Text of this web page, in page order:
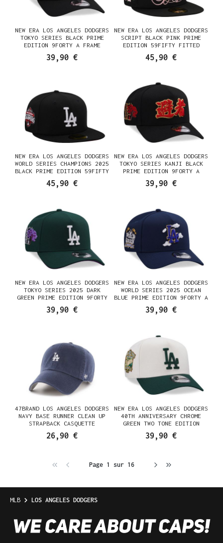
NEW ERA LOS ANGELES DODGERS
TOKYO SERIES BLACK PRIME
EDITION 9FORTY A FRAME
39,90 €
NEW ERA LOS ANGELES DODGERS
SCRIPT BLACK PINK PRIME
EDITION 59FIFTY FITTED
45,90 €
NEW ERA LOS ANGELES DODGERS
WORLD SERIES CHAMPIONS 2025
BLACK PRIME EDITION 59FIFTY
FITTED CASQUETTE
45,90 €
NEW ERA LOS ANGELES DODGERS
TOKYO SERIES KANJI BLACK
PRIME EDITION 9FORTY A
FRAME SNAPBACK CASQUETTE
39,90 €
NEW ERA LOS ANGELES DODGERS
TOKYO SERIES 2025 DARK
GREEN PRIME EDITION 9FORTY
39,90 €
NEW ERA LOS ANGELES DODGERS
WORLD SERIES 2025 OCEAN
BLUE PRIME EDITION 9FORTY A
39,90 €
47BRAND LOS ANGELES DODGERS
NAVY BASE RUNNER CLEAN UP
STRAPBACK CASQUETTE
26,90 €
NEW ERA LOS ANGELES DODGERS
40TH ANNIVERSARY CHROME
GREEN TWO TONE EDITION
9FORTY A FRAME SNAPBACK
CASQUETTE
39,90 €
Page 1 sur 16
MLB LOS ANGELES DODGERS